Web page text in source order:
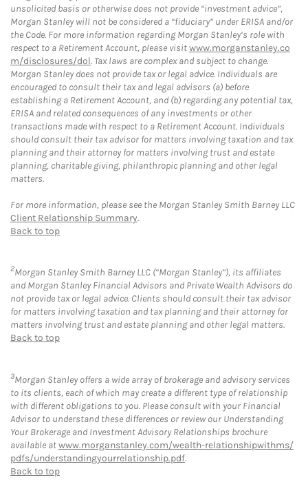
unsolicited basis or otherwise does not provide “investment advice”,
Morgan Stanley will not be considered a “fiduciary” under ERISA and/or
the Code. For more information regarding Morgan Stanley’s role with
respect to a Retirement Account, please visitwww.morganstanley.co
m/disclosures/dol. Tax laws are complex and subject to change.
Morgan Stanley does not provide tax or legal advice. Individuals are
encouraged to consult their tax and legal advisors (a) before
establishing a Retirement Account, and (b) regarding any potential tax,
ERISA and related consequences of any investments or other
transactions made with respect to a Retirement Account. Individuals
should consult their tax advisor for matters involving taxation and tax
planning and their attorney for matters involving trust and estate
planning, charitable giving, philanthropic planning and other legal
matters.
For more information, please see the Morgan Stanley Smith Barney LLC
Client Relationship Summary.
Back to top
2Morgan Stanley Smith Barney LLC (“Morgan Stanley”), its affiliates
and Morgan Stanley Financial Advisors and Private Wealth Advisors do
not provide tax or legal advice. Clients should consult their tax advisor
for matters involving taxation and tax planning and their attorney for
matters involving trust and estate planning and other legal matters.
Back to top
3Morgan Stanley offers a wide array of brokerage and advisory services
to its clients, each of which may create a different type of relationship
with different obligations to you. Please consult with your Financial
Advisor to understand these differences or review our Understanding
Your Brokerage and Investment Advisory Relationships brochure
available atwww.morganstanley.com/wealth-relationshipwithms/
pdfs/understandingyourrelationship.pdf.
Back to top